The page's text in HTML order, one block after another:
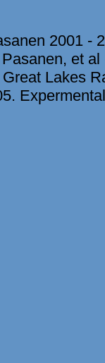
2001 -
et
Lakes